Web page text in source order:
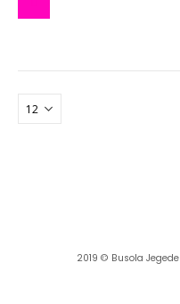
2019 © Busola Jegede